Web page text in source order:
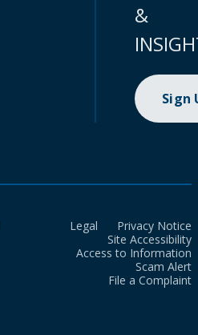
&
Sign
Legal
Privacy Notice
Site Accessibility
Access to Information
Scam Alert
File a Complaint